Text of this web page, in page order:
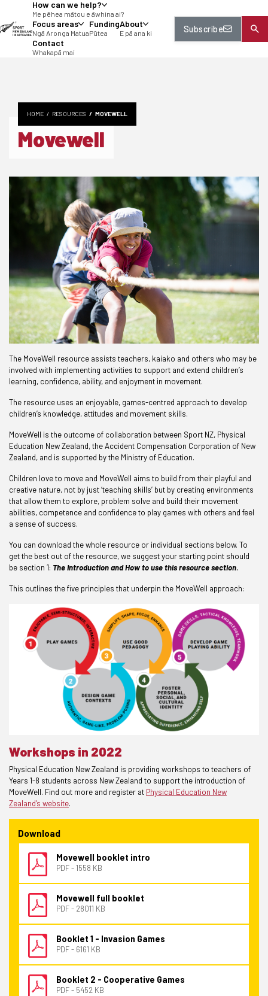
How can we help?
Me pēhea mātou e āwhina ai?
Focus areas
Ngā Aronga Matua
Funding
Pūtea
About
E pā ana ki
Contact
Whakapā mai
Subscribe
HOME RESOURCES MOVEWELL
Movewell
The MoveWell resource assists teachers, kaiako and others who may be
involved with implementing activities to support and extend children’s
learning, confidence, ability, and enjoyment in movement.
The resource uses an enjoyable, games-centred approach to develop
children’s knowledge, attitudes and movement skills.
MoveWell is the outcome of collaboration between Sport NZ, Physical
Education New Zealand, the Accident Compensation Corporation of New
Zealand, and is supported by the Ministry of Education.
Children love to move and MoveWell aims to build from their playful and
creative nature, not by just ‘teaching skills’ but by creating environments
that allow them to explore, problem solve and build their movement
abilities, competence and confidence to play games with others and feel
a sense of success.
You can download the whole resource or individual sections below. To
get the best out of the resource, we suggest your starting point should
be section 1: The Introduction and How to use this resource section.
This outlines the five principles that underpin the MoveWell approach:
Workshops in 2022
Physical Education New Zealand is providing workshops to teachers of
Years 1-8 students across New Zealand to support the introduction of
MoveWell. Find out more and register at Physical Education New
Zealand's website.
Download
Movewell booklet intro
PDF - 1558 KB
Movewell full booklet
PDF - 28011 KB
Booklet 1 - Invasion Games
PDF - 6161 KB
Booklet 2 - Cooperative Games
PDF - 5452 KB